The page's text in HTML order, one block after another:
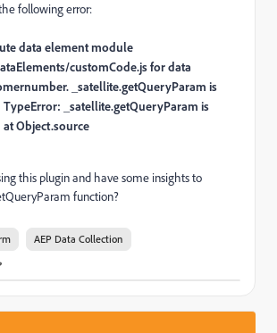
following error:
data element module
customCode.js for data
_satellite.getQueryParam is
_satellite.getQueryParam is
Object.source
this plugin and have some insights to
function?
AEP Data Collection